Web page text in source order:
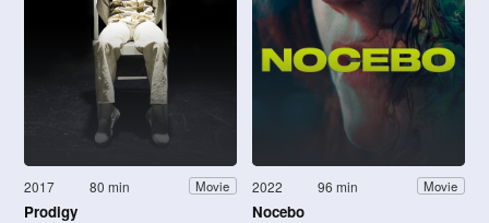
2017 80 min Movie
Prodigy
2022 96 min Movie
Nocebo